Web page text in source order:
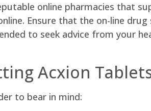
online pharmacies that
Ensure that the on-line
to seek advice from your
Acxion
to bear in mind: